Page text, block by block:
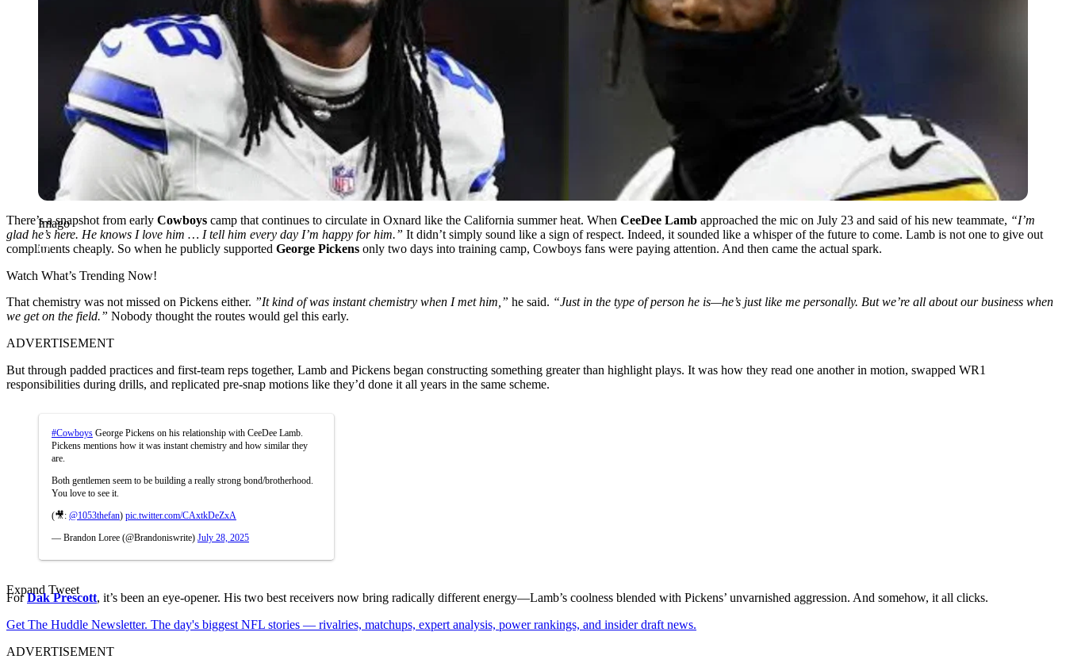
Imago
There’s a snapshot from early Cowboys camp that continues to circulate in Oxnard like the California summer heat. When CeeDee Lamb approached the mic on July 23 and said of his new teammate, “I’m
glad he’s here. He knows I love him … I tell him every day I’m happy for him.” It didn’t simply sound like a sign of respect. Indeed, it sounded like a whisper of the future to come. Lamb is not one to give out
compliments cheaply. So when he publicly supported George Pickens only two days into training camp, Cowboys fans were paying attention. And then came the actual spark.
Watch What’s Trending Now!
That chemistry was not missed on Pickens either. ”It kind of was instant chemistry when I met him,” he said. “Just in the type of person he is—he’s just like me personally. But we’re all about our business when
we get on the field.” Nobody thought the routes would gel this early.
ADVERTISEMENT
But through padded practices and first-team reps together, Lamb and Pickens began constructing something greater than highlight plays. It was how they read one another in motion, swapped WR1
responsibilities during drills, and replicated pre-snap motions like they’d done it all years in the same scheme.
#Cowboys George Pickens on his relationship with CeeDee Lamb.
Pickens mentions how it was instant chemistry and how similar they
are.
Both gentlemen seem to be building a really strong bond/brotherhood.
You love to see it.
(🎥: @1053thefan) pic.twitter.com/CAxtkDeZxA
— Brandon Loree (@Brandoniswrite) July 28, 2025
Expand Tweet
ForDak Prescott, it’s been an eye-opener. His two best receivers now bring radically different energy—Lamb’s coolness blended with Pickens’ unvarnished aggression. And somehow, it all clicks.
Get The Huddle Newsletter. The day's biggest NFL stories — rivalries, matchups, expert analysis, power rankings, and insider draft news.
ADVERTISEMENT